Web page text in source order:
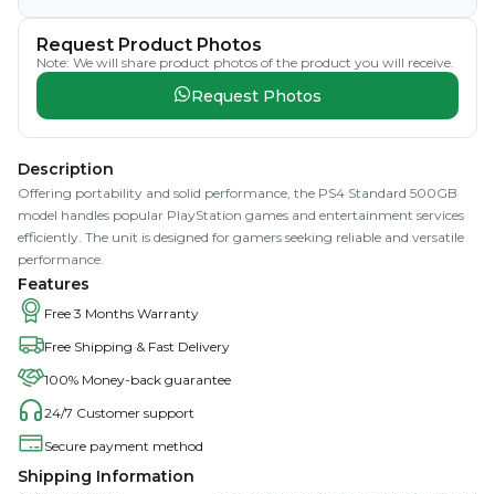
Request Product Photos
Note: We will share product photos of the product you will receive.
Request Photos
Description
Offering portability and solid performance, the PS4 Standard 500GB
model handles popular PlayStation games and entertainment services
efficiently. The unit is designed for gamers seeking reliable and versatile
performance.
Features
Free 3 Months Warranty
Free Shipping & Fast Delivery
100% Money-back guarantee
24/7 Customer support
Secure payment method
Shipping Information